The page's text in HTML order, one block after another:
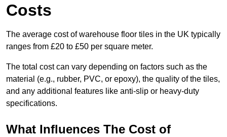
Costs
The average cost of warehouse floor tiles in the UK typically
ranges from £20 to £50 per square meter.
The total cost can vary depending on factors such as the
material (e.g., rubber, PVC, or epoxy), the quality of the tiles,
and any additional features like anti-slip or heavy-duty
specifications.
What Influences The Cost of